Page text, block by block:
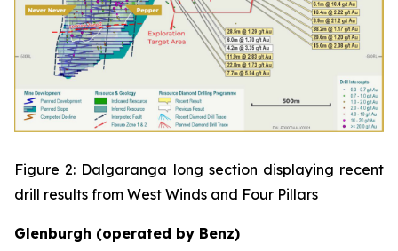
Figure 2: Dalgaranga long section displaying recent
drill results from West Winds and Four Pillars
Glenburgh (operated by Benz)